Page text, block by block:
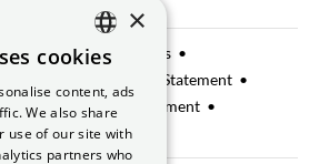
Manage Cookies
Website Accessibility Statement
on the Environment
ENGLISH
GAEILGE
×
cookies
content, ads
We also share
use of our site with
partners who